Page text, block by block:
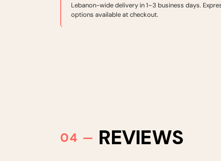
Lebanon-wide delivery in 1–3 business days.
options available at checkout.
REVIEWS